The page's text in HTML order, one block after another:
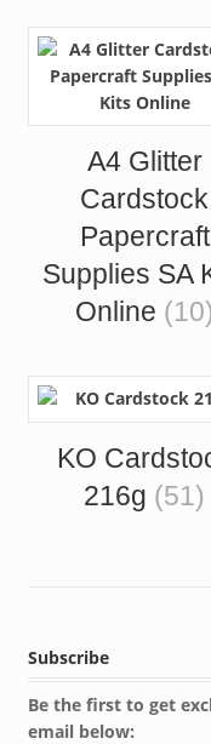
A4 Glitter
Cardstock
Papercraft
Supplies SA
Online (10)
KO
216g (51)
Subscribe
Be the first to get
email below: